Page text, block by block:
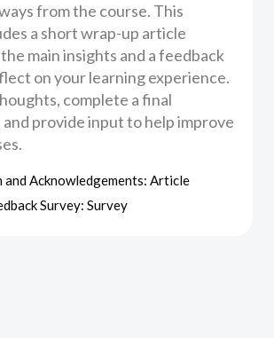
from the course. This
a short wrap-up article
main insights and a feedback
on your learning experience.
complete a final
and provide input to help improve
and Acknowledgements: Article
Survey: Survey